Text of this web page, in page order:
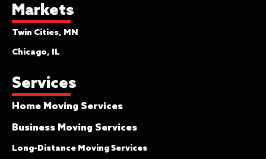
asked to initial the bill of lading if you
select this coverage. The only place
this is applicable is if your insurance
policy covers your goods for their entire
supplemental coverage for your move.
Full Maximum Value Protection
This is your most comprehensive
coverage. You may hear it referred to
Markets
Twin Cities, MN
Chicago, IL
Services
Home Moving Services
Business Moving Services
Long-Distance Moving Services